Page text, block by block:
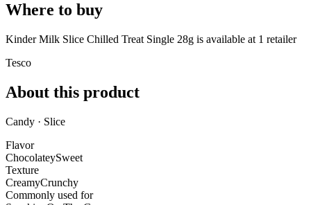
Where to buy
Kinder Milk Slice Chilled Treat Single 28g is available at 1 retailer
Tesco
About this product
Candy · Slice
Flavor
ChocolateySweet
Texture
CreamyCrunchy
Commonly used for